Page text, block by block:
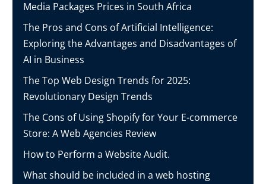
Media Packages Prices in South Africa
The Pros and Cons of Artificial Intelligence:
Exploring the Advantages and Disadvantages of
AI in Business
The Top Web Design Trends for 2025:
Revolutionary Design Trends
The Cons of Using Shopify for Your E-commerce
Store: A Web Agencies Review
How to Perform a Website Audit.
What should be included in a web hosting